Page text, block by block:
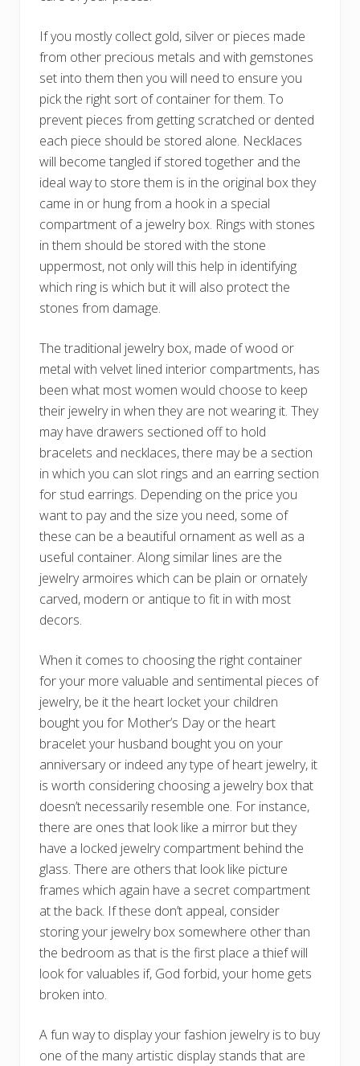
If you mostly collect gold, silver or pieces made
from other precious metals and with gemstones
set into them then you will need to ensure you
pick the right sort of container for them. To
prevent pieces from getting scratched or dented
each piece should be stored alone. Necklaces
will become tangled if stored together and the
ideal way to store them is in the original box they
came in or hung from a hook in a special
compartment of a jewelry box. Rings with stones
in them should be stored with the stone
uppermost, not only will this help in identifying
which ring is which but it will also protect the
stones from damage.
The traditional jewelry box, made of wood or
metal with velvet lined interior compartments, has
been what most women would choose to keep
their jewelry in when they are not wearing it. They
may have drawers sectioned off to hold
bracelets and necklaces, there may be a section
in which you can slot rings and an earring section
for stud earrings. Depending on the price you
want to pay and the size you need, some of
these can be a beautiful ornament as well as a
useful container. Along similar lines are the
jewelry armoires which can be plain or ornately
carved, modern or antique to fit in with most
decors.
When it comes to choosing the right container
for your more valuable and sentimental pieces of
jewelry, be it the heart locket your children
bought you for Mother’s Day or the heart
bracelet your husband bought you on your
anniversary or indeed any type of heart jewelry, it
is worth considering choosing a jewelry box that
doesn’t necessarily resemble one. For instance,
there are ones that look like a mirror but they
have a locked jewelry compartment behind the
glass. There are others that look like picture
frames which again have a secret compartment
at the back. If these don’t appeal, consider
storing your jewelry box somewhere other than
the bedroom as that is the first place a thief will
look for valuables if, God forbid, your home gets
broken into.
A fun way to display your fashion jewelry is to buy
one of the many artistic display stands that are